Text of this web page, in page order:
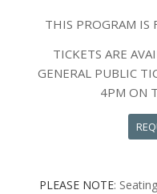
THIS PROGRAM IS
TICKETS ARE
GENERAL PUBLIC
4PM ON
PLEASE NOTE: